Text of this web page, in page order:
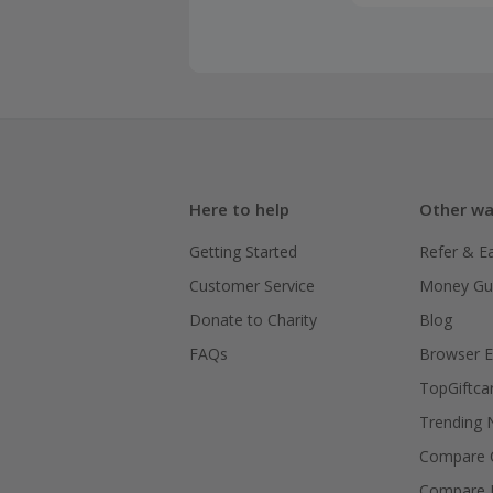
For
If you, or
you will
Please
240-270
may be
Here to help
Getting Started
Customer Service
Donate to Charity
FAQs
Other
Refer &
Money
Blog
Browser
Trending
Compare